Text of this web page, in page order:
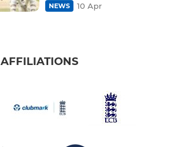
NEWS 10 Apr
AFFILIATIONS